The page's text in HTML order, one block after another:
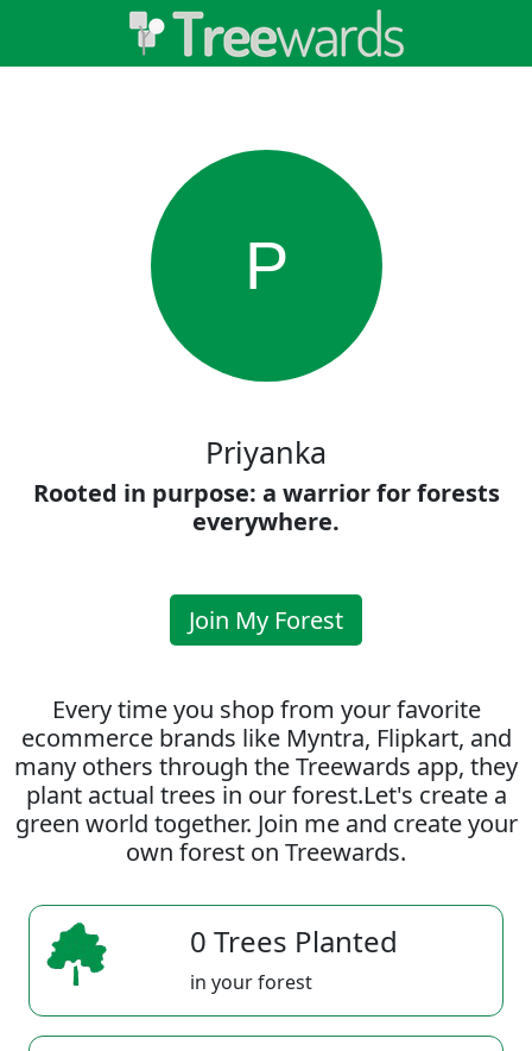
P
Priyanka
Rooted in purpose: a warrior for forests
everywhere.
Join My Forest
Every time you shop from your favorite
ecommerce brands like Myntra, Flipkart, and
many others through the Treewards app, they
plant actual trees in our forest.Let's create a
green world together. Join me and create your
own forest on Treewards.
0 Trees Planted
in your forest